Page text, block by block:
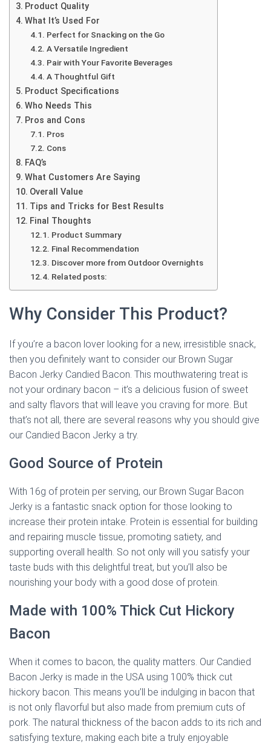
Product Quality
What It’s Used For
Perfect for Snacking on the Go
A Versatile Ingredient
Pair with Your Favorite Beverages
A Thoughtful Gift
Product Specifications
Who Needs This
Pros and Cons
Pros
Cons
FAQ’s
What Customers Are Saying
Overall Value
Tips and Tricks for Best Results
Final Thoughts
Product Summary
Final Recommendation
Discover more from Outdoor Overnights
Related posts:
Why Consider This Product?
If you’re a bacon lover looking for a new, irresistible snack,
then you definitely want to consider our Brown Sugar
Bacon Jerky Candied Bacon. This mouthwatering treat is
not your ordinary bacon – it’s a delicious fusion of sweet
and salty flavors that will leave you craving for more. But
that’s not all, there are several reasons why you should give
our Candied Bacon Jerky a try.
Good Source of Protein
With 16g of protein per serving, our Brown Sugar Bacon
Jerky is a fantastic snack option for those looking to
increase their protein intake. Protein is essential for building
and repairing muscle tissue, promoting satiety, and
supporting overall health. So not only will you satisfy your
taste buds with this delightful treat, but you’ll also be
nourishing your body with a good dose of protein.
Made with 100% Thick Cut Hickory
Bacon
When it comes to bacon, the quality matters. Our Candied
Bacon Jerky is made in the USA using 100% thick cut
hickory bacon. This means you’ll be indulging in bacon that
is not only flavorful but also made from premium cuts of
pork. The natural thickness of the bacon adds to its rich and
satisfying texture, making each bite a truly enjoyable